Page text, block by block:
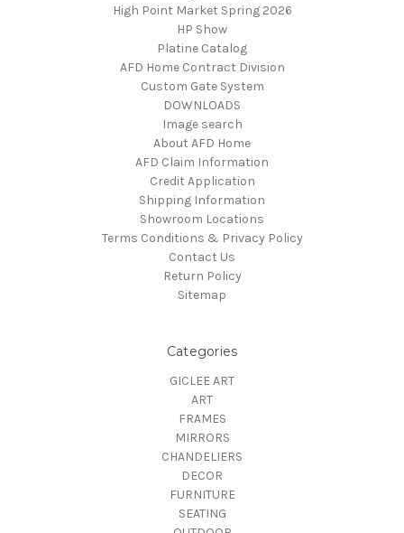
High Point Market Spring 2026
HP Show
Platine Catalog
AFD Home Contract Division
Custom Gate System
DOWNLOADS
Image search
About AFD Home
AFD Claim Information
Credit Application
Shipping Information
Showroom Locations
Terms Conditions & Privacy Policy
Contact Us
Return Policy
Sitemap
Categories
GICLEE ART
ART
FRAMES
MIRRORS
CHANDELIERS
DECOR
FURNITURE
SEATING